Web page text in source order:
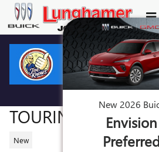
Skip to main content
2026 BUICK
TOURING
New
New 2026
Envision